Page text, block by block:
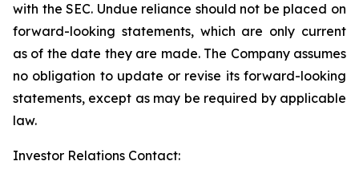
with the SEC. Undue reliance should not be placed on
forward-looking statements, which are only current
as of the date they are made. The Company assumes
no obligation to update or revise its forward-looking
statements, except as may be required by applicable
law.
Investor Relations Contact: